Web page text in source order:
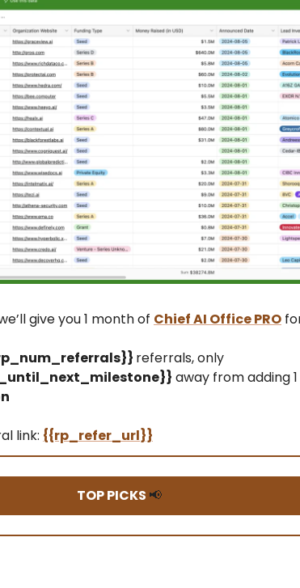
give you 1 month of Chief AI Office PRO
referrals, only
away from adding
link: {{rp_refer_url}}
TOP PICKS 📢